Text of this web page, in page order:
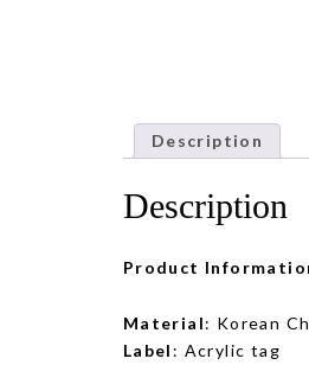
Description
Description
Product
Material: Korean
Label : Acrylic tag